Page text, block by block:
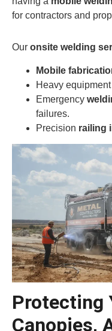
for contractors and
Our onsite welding
Mobile
Heavy
Emergency
failures.
Precision railing
Protecting
Canopies,